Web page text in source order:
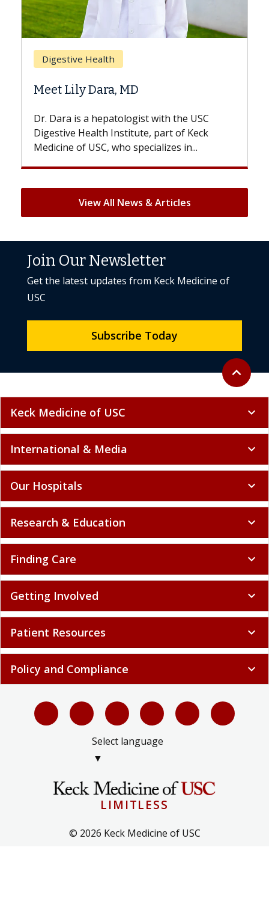
Breast Cancer
Does Chemotherapy Always Cause
Hair Loss?
With some chemotherapy treatments,
patients can lose most or all of their hair.
But once treatment ends, your hair will...
View All News & Articles
Back to
expand_less
Join Our Newsletter
Get the latest updates from Keck Medicine of
USC
Subscribe Today
Keck Medicine of USC expand_more
International & Media expand_more
Our Hospitals expand_more
Research & Education expand_more
Finding Care expand_more
Getting Involved expand_more
Patient Resources expand_more
Policy and Compliance expand_more
Select language
▼
LIMITLESS
© 2026 Keck Medicine of USC